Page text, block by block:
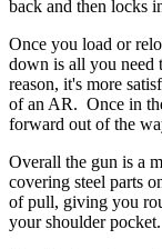
back and then locks
Once you load or
down is all you need
reason, it's more
of an AR. Once in
forward out of the
Overall the gun is a
covering steel parts
of pull, giving you
your shoulder pocket.